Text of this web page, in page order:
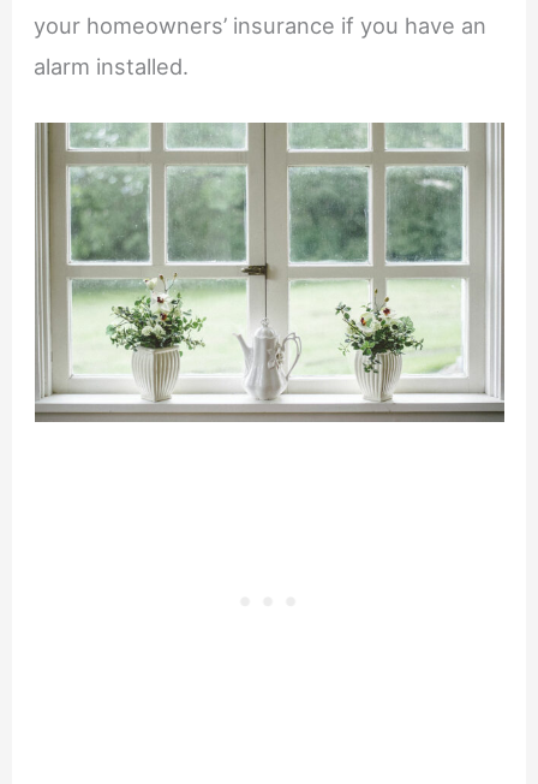
your homeowners’ insurance if you have an
alarm installed.